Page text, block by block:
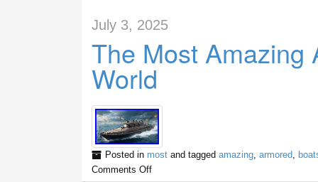
July 3, 2025
The Most Amazing
World
Posted in mostand tagged amazing, armored,
Comments Off